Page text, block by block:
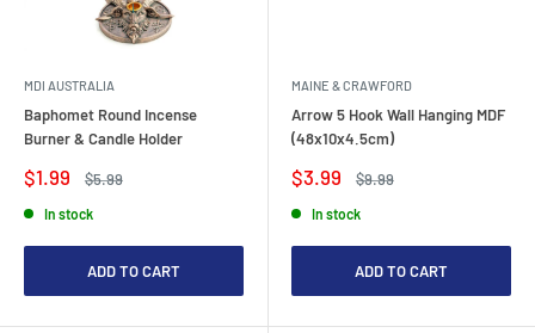
MDI AUSTRALIA
Baphomet Round Incense
Burner & Candle Holder
Sale
price
$1.99
Regular
$5.99
In stock
ADD TO CART
MAINE & CRAWFORD
Arrow 5 Hook Wall Hanging MDF
(48x10x4.5cm)
Sale
price
$3.99
Regular
$9.99
In stock
ADD TO CART